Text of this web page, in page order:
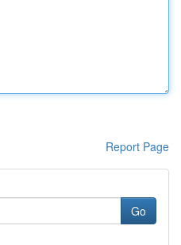
Report Page
Go